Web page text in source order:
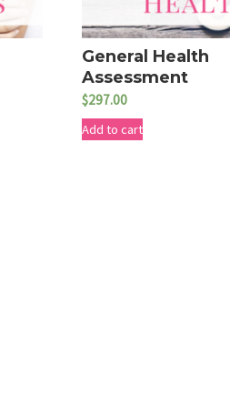
General Health
Assessment
$297.00
Add to cart